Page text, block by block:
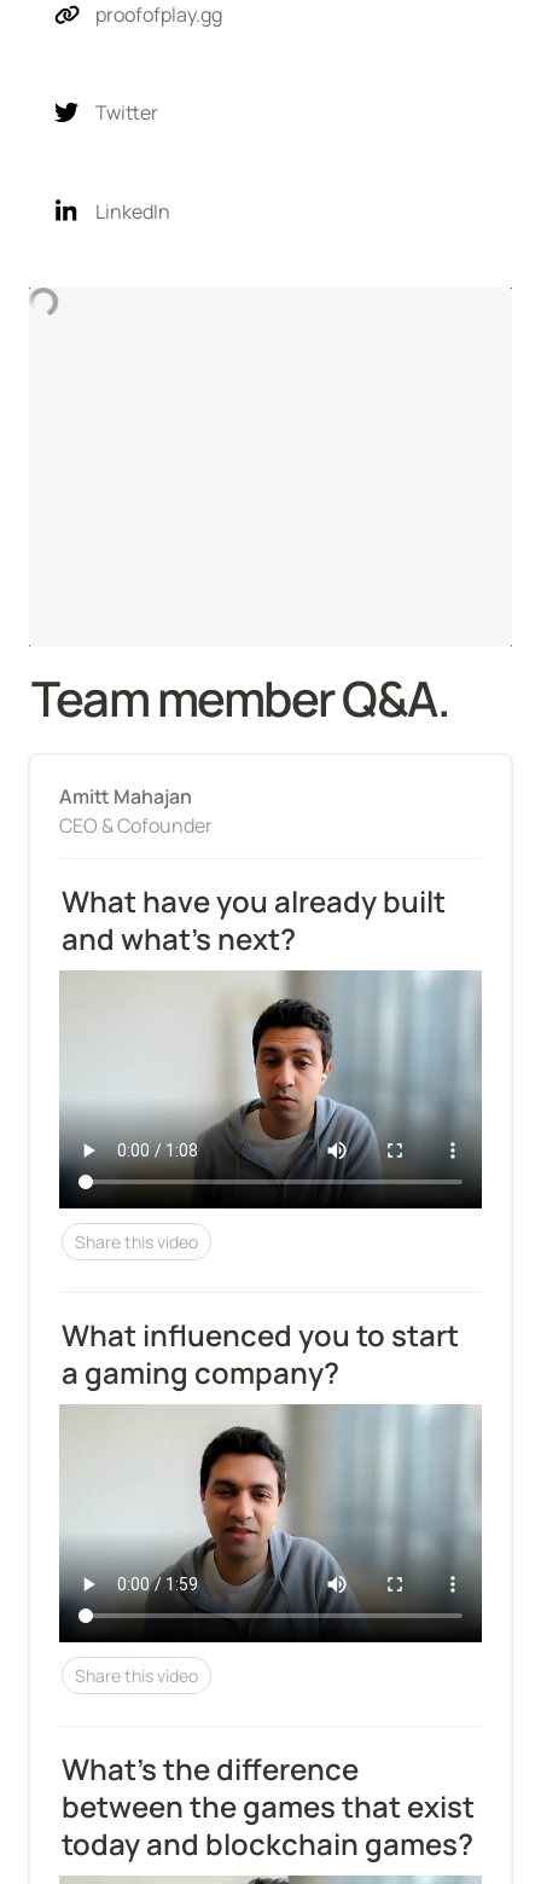
proofofplay.gg
Twitter
LinkedIn
Team member Q&A.
Amitt Mahajan
CEO & Cofounder
What have you already built
and what's next?
Share this video
What influenced you to start
a gaming company?
Share this video
What's the difference
between the games that exist
today and blockchain games?